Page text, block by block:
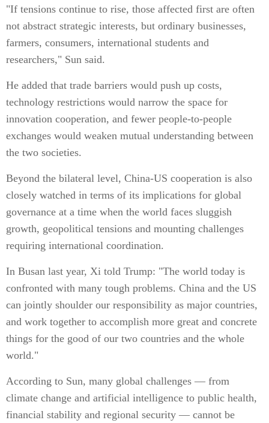
"If tensions continue to rise, those affected first are often
not abstract strategic interests, but ordinary businesses,
farmers, consumers, international students and
researchers," Sun said.
He added that trade barriers would push up costs,
technology restrictions would narrow the space for
innovation cooperation, and fewer people-to-people
exchanges would weaken mutual understanding between
the two societies.
Beyond the bilateral level, China-US cooperation is also
closely watched in terms of its implications for global
governance at a time when the world faces sluggish
growth, geopolitical tensions and mounting challenges
requiring international coordination.
In Busan last year, Xi told Trump: "The world today is
confronted with many tough problems. China and the US
can jointly shoulder our responsibility as major countries,
and work together to accomplish more great and concrete
things for the good of our two countries and the whole
world."
According to Sun, many global challenges — from
climate change and artificial intelligence to public health,
financial stability and regional security — cannot be